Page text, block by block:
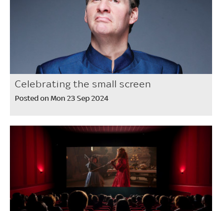
Celebrating the small screen
Posted on Mon 23 Sep 2024